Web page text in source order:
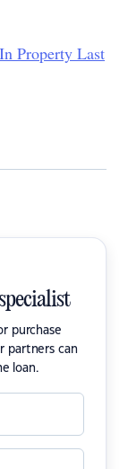
Property Last
purchase
partners can
loan.